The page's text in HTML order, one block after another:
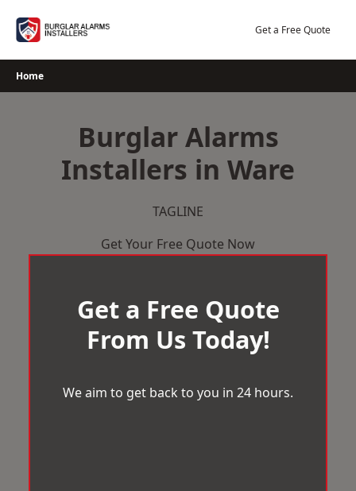
Get a Free Quote
Home
Burglar Alarms
Installers in Ware
TAGLINE
Get Your Free Quote Now
Get a Free Quote
From Us Today!
We aim to get back to you in 24 hours.